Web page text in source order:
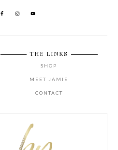
THE LINKS
SHOP
MEET JAMIE
CONTACT